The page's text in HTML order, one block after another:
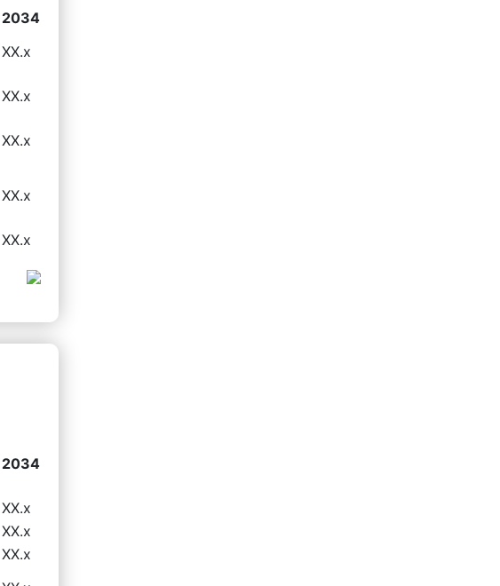
2034
XX.x
XX.x
XX.x
XX.x
XX.x
2034
XX.x
XX.x
XX.x